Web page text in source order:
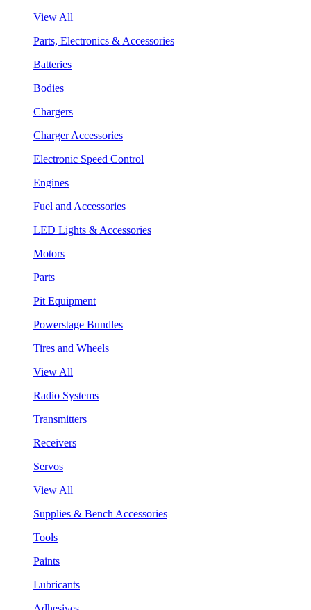
View All
Parts, Electronics & Accessories
Batteries
Bodies
Chargers
Charger Accessories
Electronic Speed Control
Engines
Fuel and Accessories
LED Lights & Accessories
Motors
Parts
Pit Equipment
Powerstage Bundles
Tires and Wheels
View All
Radio Systems
Transmitters
Receivers
Servos
View All
Supplies & Bench Accessories
Tools
Paints
Lubricants